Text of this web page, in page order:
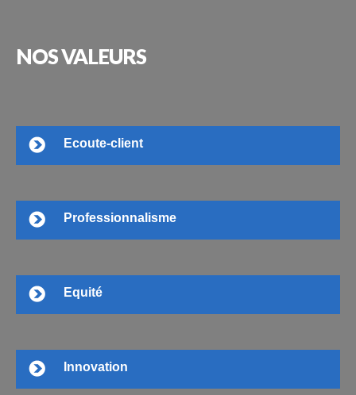
NOSVALEURS
Ecoute-client
Professionnalisme
Equité
Innovation